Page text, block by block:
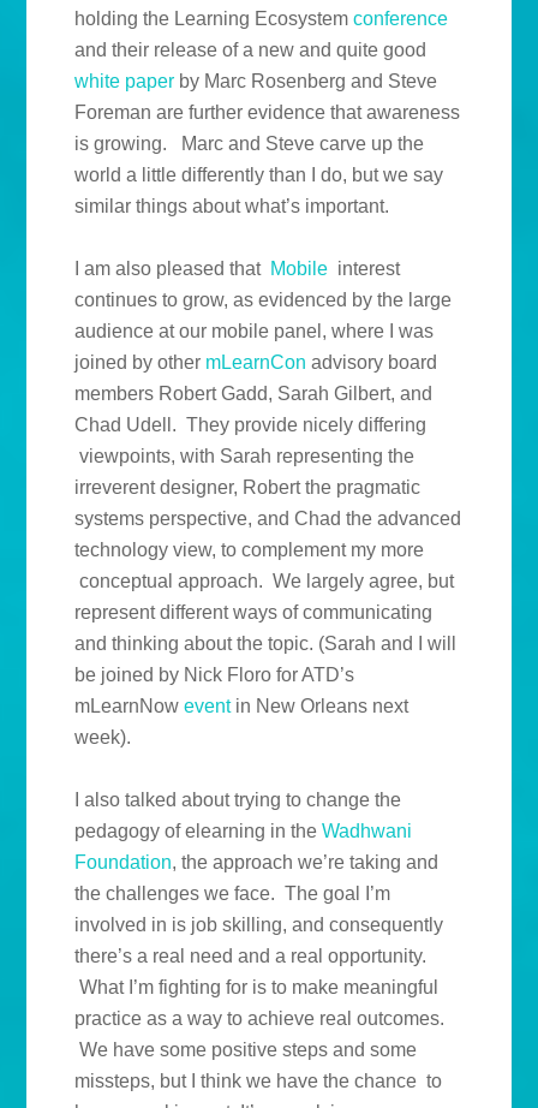
holding the Learning Ecosystemconference
and their release of a new and quite good
white paper by Marc Rosenberg and Steve
Foreman are further evidence that awareness
is growing. Marc and Steve carve up the
world a little differently than I do, but we say
similar things about what’s important.
I am also pleased that Mobile interest
continues to grow, as evidenced by the large
audience at our mobile panel, where I was
joined by other mLearnCon advisory board
members Robert Gadd, Sarah Gilbert, and
Chad Udell. They provide nicely differing
viewpoints, with Sarah representing the
irreverent designer, Robert the pragmatic
systems perspective, and Chad the advanced
technology view, to complement my more
conceptual approach. We largely agree, but
represent different ways of communicating
and thinking about the topic. (Sarah and I will
be joined by Nick Floro for ATD’s
mLearnNoweventin New Orleans next
week).
I also talked about trying to change the
pedagogy of elearning in theWadhwani
Foundation, the approach we’re taking and
the challenges we face. The goal I’m
involved in is job skilling, and consequently
there’s a real need and a real opportunity.
What I’m fighting for is to make meaningful
practice as a way to achieve real outcomes.
We have some positive steps and some
missteps, but I think we have the chance to